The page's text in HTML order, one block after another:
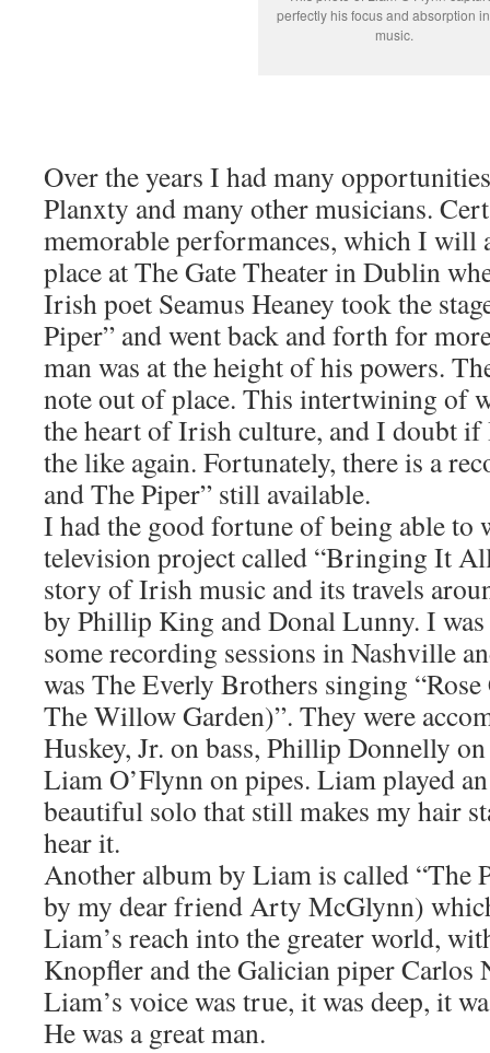
perfectly his focus and absorption
music.
Over the years I had many
Planxty and many other musicians.
memorable performances, which I will
place at The Gate Theater in Dublin
Irish poet Seamus Heaney took the
Piper” and went back and forth for
man was at the height of his powers.
note out of place. This intertwining of
the heart of Irish culture, and I doubt
the like again. Fortunately, there is a
and The Piper” still available.
I had the good fortune of being able
television project called “Bringing It
story of Irish music and its travels
by Phillip King and Donal Lunny. I was
some recording sessions in Nashville
was The Everly Brothers singing
The Willow Garden)”. They were
Huskey, Jr. on bass, Phillip Donnelly
Liam O’Flynn on pipes. Liam played
beautiful solo that still makes my hair
hear it.
Another album by Liam is called “The
by my dear friend Arty McGlynn)
Liam’s reach into the greater world,
Knopfler and the Galician piper Carlos
Liam’s voice was true, it was deep, it
He was a great man.